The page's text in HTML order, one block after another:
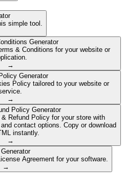
simple tool.
Generator
& Conditions for your website or
→
Generator
Policy tailored to your website or
→
Policy Generator
Refund Policy for your store with
contact options. Copy or download
instantly.
→
Agreement for your software.
→